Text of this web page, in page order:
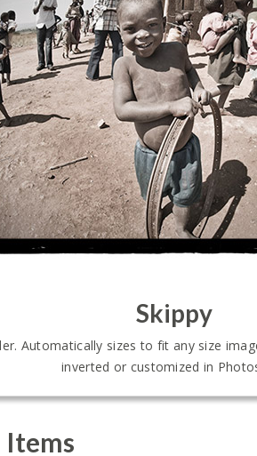
Skippy
Automatically sizes to fit any size
inverted or customized in
Items